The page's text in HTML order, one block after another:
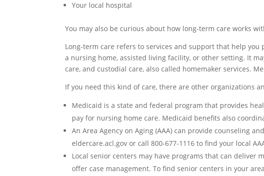
Your local hospital
You may also be curious about how long-term care works
Long-term care refers to services and support that help
a nursing home, assisted living facility, or other setting. It
care, and custodial care, also called homemaker services.
If you need this kind of care, there are other organizations
Medicaid is a state and federal program that provides
pay for nursing home care. Medicaid benefits also
AnArea Agency on Aging (AAA) can provide counseling
eldercare.acl.gov or call 800-677-1116 to find your local
Local senior centers may have programs that can deliver
offer case management. To find senior centers in your